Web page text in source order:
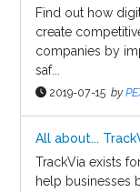
Find out how
create
companies by
saf...
2019-07-15 by
All about...
TrackVia exists
help businesses